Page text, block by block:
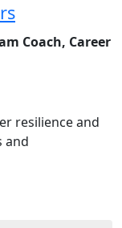
Coach, Career
resilience and
and